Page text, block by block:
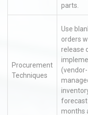
parts.
Procurement
Techniques
Use
orders
release
(vendor-
forecast
months